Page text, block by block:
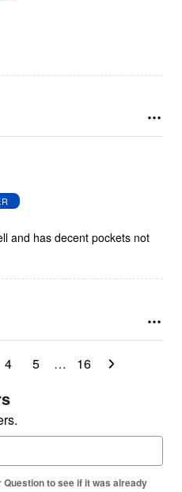
and has decent pockets not
4 5 … 16
to see if it was already